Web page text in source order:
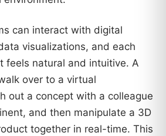
can interact with digital
visualizations, and each
feels natural and intuitive. A
over to a virtual
out a concept with a colleague
and then manipulate a 3D
together in real-time. This